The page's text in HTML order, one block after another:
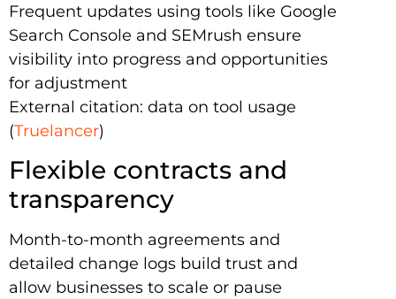
Frequent updates using tools like Google
Search Console and SEMrush ensure
visibility into progress and opportunities
for adjustment
External citation: data on tool usage
(Truelancer)
Flexible contracts and
transparency
Month-to-month agreements and
detailed change logs build trust and
allow businesses to scale or pause